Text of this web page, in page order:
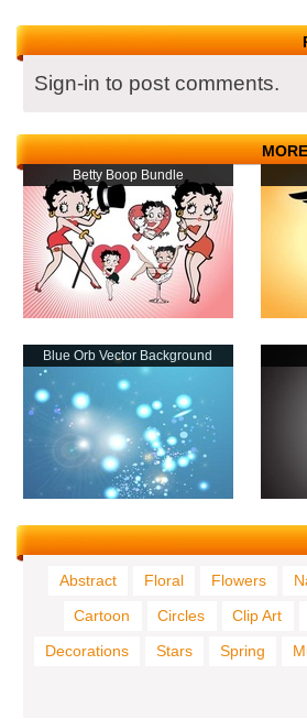
Sign-in to post comments.
Betty Boop Bundle
Blue Orb Vector Background
Abstract Floral Flowers
Cartoon
Circles Clip Art
Decorations
Stars Spring